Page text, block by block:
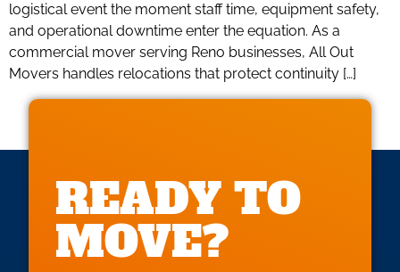
logistical event the moment staff time, equipment safety,
and operational downtime enter the equation. As a
commercial mover serving Reno businesses, All Out
Movers handles relocations that protect continuity […]
READY TO
MOVE?